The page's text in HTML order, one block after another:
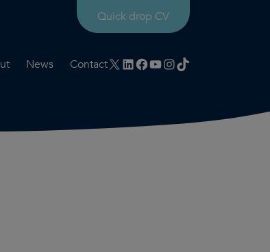
Quick drop CV
News ContactX LinkedIn
Facebook
YouTube
Instagram
TikTok